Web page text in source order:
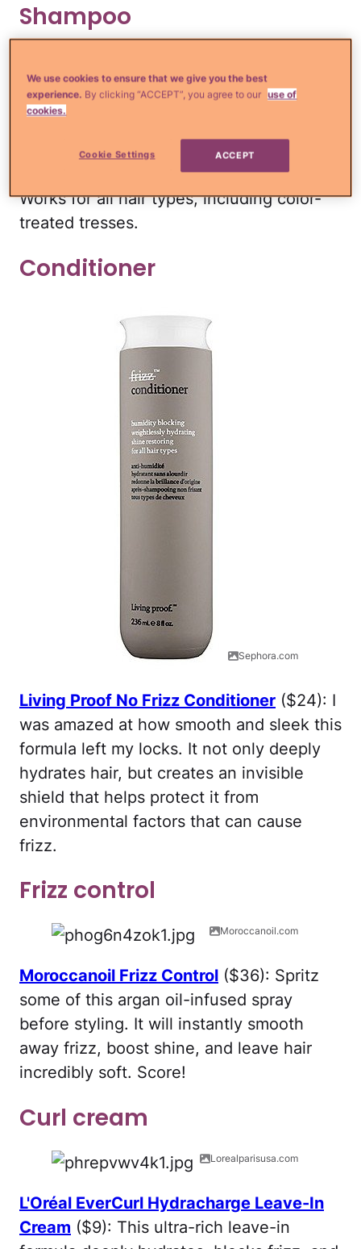
Shampoo
Ouidad Climate Control Defrizzing
shampoo cleanses while protecting
strands from frizz and pesky flyways.
Works for all hair types, including color-
treated tresses.
Conditioner
Sephora.com
Living Proof No Frizz Conditioner ($24): I
was amazed at how smooth and sleek this
formula left my locks. It not only deeply
hydrates hair, but creates an invisible
shield that helps protect it from
environmental factors that can cause
frizz.
Frizz control
Moroccanoil.com
Moroccanoil Frizz Control ($36): Spritz
some of this argan oil-infused spray
before styling. It will instantly smooth
away frizz, boost shine, and leave hair
incredibly soft. Score!
Curl cream
Lorealparisusa.com
L'Oréal EverCurl Hydracharge Leave-In
Cream ($9): This ultra-rich leave-in
We use cookies to ensure that we give you the best
experience. By clicking “ACCEPT”, you agree to our use of
cookies.
Cookie Settings ACCEPT